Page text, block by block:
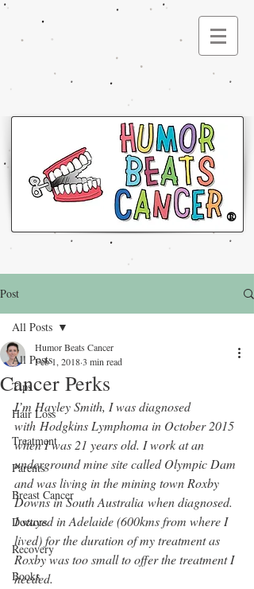
®
Post
All Posts
Tips
Hair Loss
Treatment
Parents
Breast Cancer
Doctors
Recovery
Books
All Posts
Cancer Perks
Humor Beats Cancer
Feb 1, 20183 min read
I’m Hayley Smith, I was diagnosed
with Hodgkins Lymphoma in October 2015
when I was 21 years old. I work at an
underground mine site called Olympic Dam
and was living in the mining town Roxby
Downs in South Australia when diagnosed.
I stayed in Adelaide (600kms from where I
lived) for the duration of my treatment as
Roxby was too small to offer the treatment I
needed.